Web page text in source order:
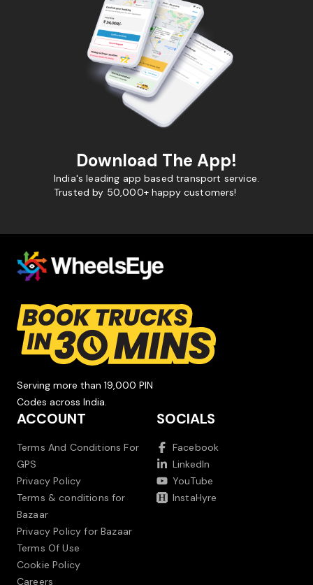
Download The App!
India's leading app based transport service.
Trusted by 50,000+ happy customers!
Serving more than 19,000 PIN
Codes across India.
ACCOUNT
Terms And Conditions For
GPS
Privacy Policy
Terms & conditions for
Bazaar
Privacy Policy for Bazaar
Terms Of Use
Cookie Policy
Careers
SOCIALS
Facebook
LinkedIn
YouTube
InstaHyre